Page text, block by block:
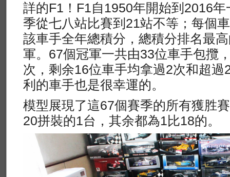
詳的F1！F1自1950年開始到2016
季從七八站比賽到21站不等；每個
該車手全年總積分，總積分排名最
軍。67個冠軍一共由33位車手包攬
次，剩余16位車手均拿過2次和超過
利的車手也是很幸運的。
模型展現了這67個賽季的所有獲胜
20拼裝的1台，其余都為1比18的。